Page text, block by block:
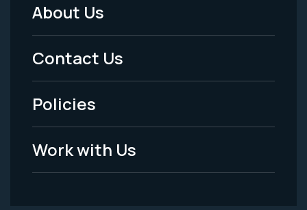
Footer
Menu
-
Legal
About Us
Contact Us
Policies
Work with Us